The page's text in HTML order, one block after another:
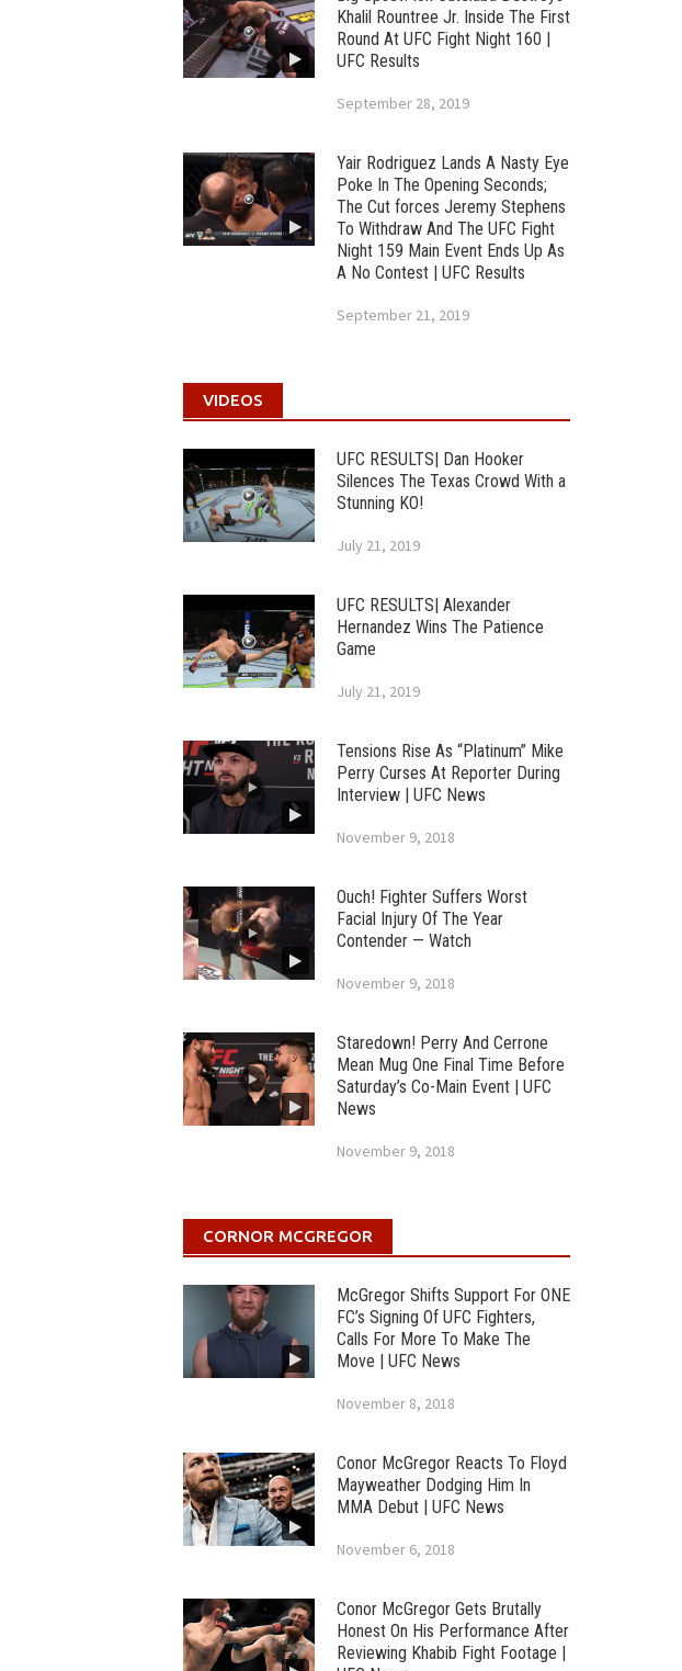
Khalil Rountree Jr. Inside The First
Round At UFC Fight Night 160 |
UFC Results
September 28, 2019
Yair Rodriguez Lands A Nasty Eye
Poke In The Opening Seconds;
The Cut forces Jeremy Stephens
To Withdraw And The UFC Fight
Night 159 Main Event Ends Up As
A No Contest | UFC Results
September 21, 2019
VIDEOS
UFC RESULTS| Dan Hooker
Silences The Texas Crowd With a
Stunning KO!
July 21, 2019
UFC RESULTS| Alexander
Hernandez Wins The Patience
Game
July 21, 2019
Tensions Rise As “Platinum” Mike
Perry Curses At Reporter During
Interview | UFC News
November 9, 2018
Ouch! Fighter Suffers Worst
Facial Injury Of The Year
Contender — Watch
November 9, 2018
Staredown! Perry And Cerrone
Mean Mug One Final Time Before
Saturday’s Co-Main Event | UFC
News
November 9, 2018
CORNOR MCGREGOR
McGregor Shifts Support For ONE
FC’s Signing Of UFC Fighters,
Calls For More To Make The
Move | UFC News
November 8, 2018
Conor McGregor Reacts To Floyd
Mayweather Dodging Him In
MMA Debut | UFC News
November 6, 2018
Conor McGregor Gets Brutally
Honest On His Performance After
Reviewing Khabib Fight Footage |